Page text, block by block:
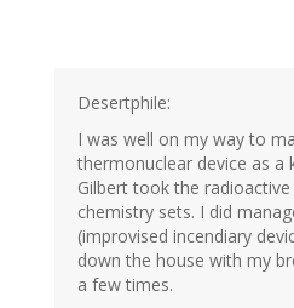
Desertphile:
I was well on my way to
thermonuclear device as a
Gilbert took the
chemistry sets. I did
(improvised incendiary
down the house with my
a few times.